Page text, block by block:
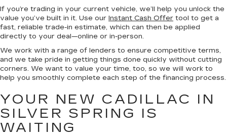
If you’re trading in your current vehicle, we’ll help you unlock the
value you’ve built in it. Use our Instant Cash Offer tool to get a
fast, reliable trade-in estimate, which can then be applied
directly to your deal—online or in-person.
We work with a range of lenders to ensure competitive terms,
and we take pride in getting things done quickly without cutting
corners. We want to value your time, too, so we will work to
help you smoothly complete each step of the financing process.
YOUR NEW CADILLAC IN
SILVER SPRING IS
WAITING